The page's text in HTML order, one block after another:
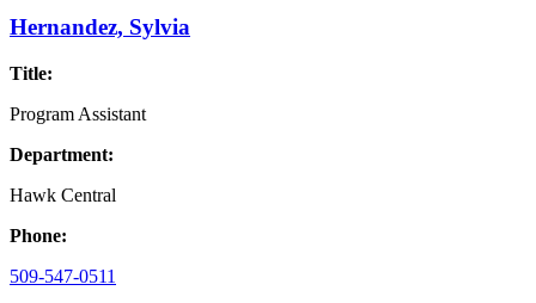
Hernandez, Sylvia
Title:
Program Assistant
Department:
Hawk Central
Phone:
509-547-0511